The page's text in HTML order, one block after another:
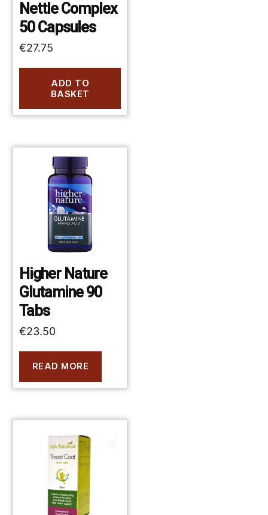
Nettle Complex
50 Capsules
€27.75
ADD TO
BASKET
Higher Nature
Glutamine 90
Tabs
€23.50
READ MORE